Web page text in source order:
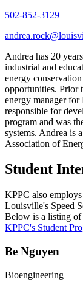
502-852-3129
Andrea has 20
industrial and
energy
opportunities. Prior
energy manager
responsible for
program and was
systems. Andrea is
Association of
Student
KPPC also
Louisville's Speed
Below is a listing of
KPPC's Student
Be Nguyen
Bioengineering